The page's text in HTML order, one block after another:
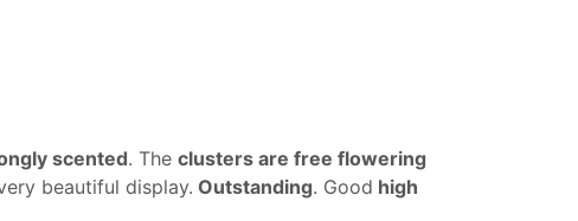
scented. The clusters are free flowering
beautiful display. Outstanding. Good high